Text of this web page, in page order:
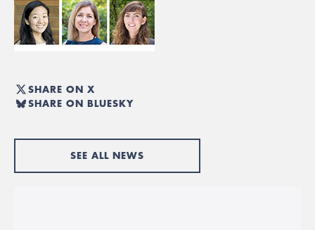
SHARE ON X
SHARE ON BLUESKY
SEE ALL NEWS